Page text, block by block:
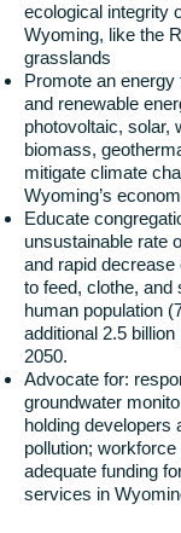
ecological integrity
Wyoming, like the
grasslands
Promote an energy
and renewable
photovoltaic, solar,
biomass,
mitigate climate
Wyoming’s
Educate
unsustainable rate
and rapid
to feed, clothe, and
human population
additional 2.5
2050.
Advocate for:
groundwater
holding developers
pollution;
adequate funding
services in